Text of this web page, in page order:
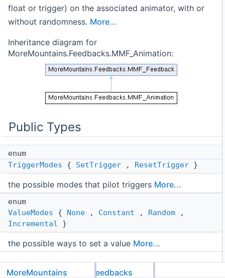
float or trigger) on the associated animator, with or
without randomness. More...
Inheritance diagram for
MoreMountains.Feedbacks.MMF_Animation:
Public Types
enum
TriggerModes { SetTrigger , ResetTrigger }
the possible modes that pilot triggers More...
enum
ValueModes { None , Constant , Random ,
Incremental }
the possible ways to set a value More...
Public Attributes
MoreMountains Feedbacks